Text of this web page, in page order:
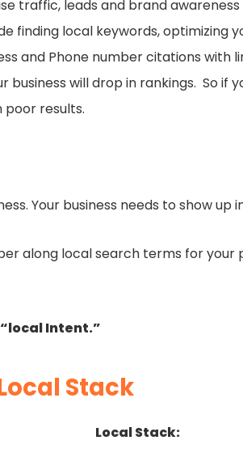
traffic, leads and brand
finding local keywords, optimizing
and Phone number citations with
will drop in rankings. So if
poor results.
Your business needs to show up
along local search terms for
Intent.”
Stack
Local Stack: